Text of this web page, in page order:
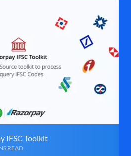
IFSC Toolkit
READ